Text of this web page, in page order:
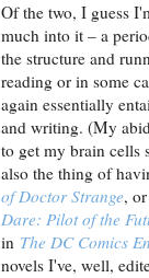
Of the two, I guess
much into it – a
the structure and
reading or in some
again essentially
and writing. (My
to get my brain cells
also the thing of
of Doctor Strange,
Dare: Pilot of the
in The DC Comics
novels I've, well,